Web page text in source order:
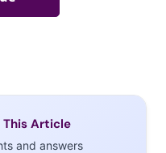
Jobs on the App
young people have been
Article
and answers